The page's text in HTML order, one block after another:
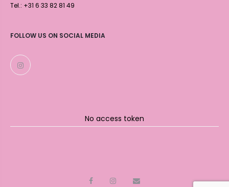
Tel.: +31 6 33 82 81 49
FOLLOW US ON SOCIAL MEDIA
No access token